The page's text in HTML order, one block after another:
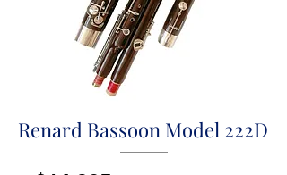
Renard Bassoon Model 222D